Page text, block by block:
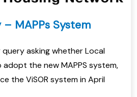
MAPPs System
asking whether Local
the new MAPPS system,
the ViSOR system in April